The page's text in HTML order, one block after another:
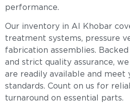
performance.
Our inventory in Al Khobar
treatment systems, pressure
fabrication assemblies.
and strict quality assurance,
are readily available and meet
standards. Count on us for
turnaround on essential parts.